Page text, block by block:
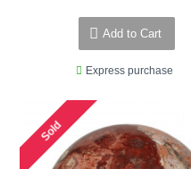
Add to Cart
Express purchase
Sold